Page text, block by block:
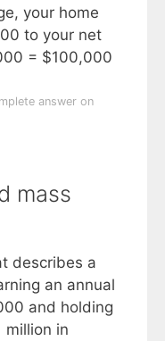
your home
to your net
= $100,000
answer on
mass
describes a
an annual
and holding
million in